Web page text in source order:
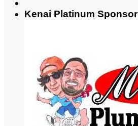
Kenai Platinum Sponsor